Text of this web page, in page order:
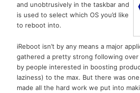
and unobtrusively in the taskbar and
is used to select which OS you’d like
to reboot into.
iReboot isn’t by any means a major
gathered a pretty strong following
by people interested in boosting
laziness) to the max. But there was
made all the hard work we put into